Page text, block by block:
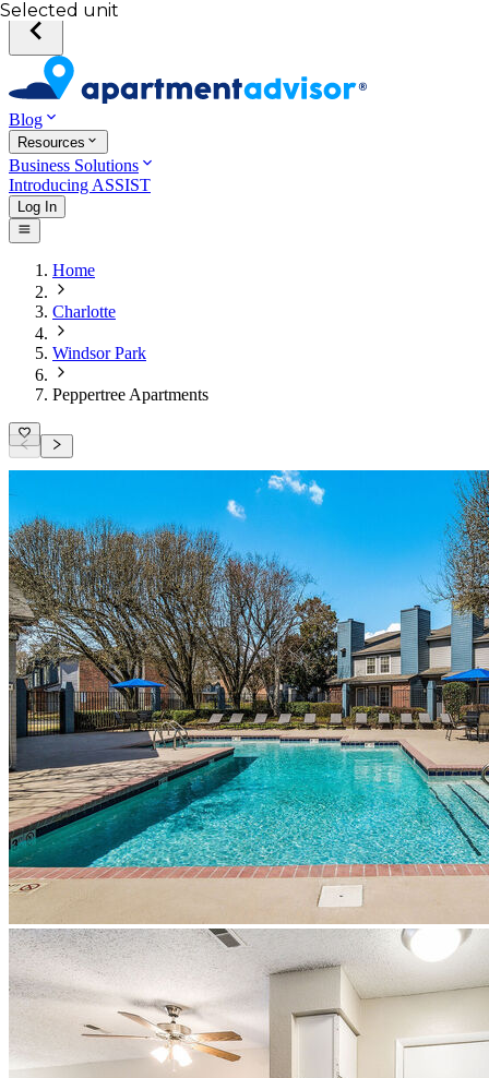
Blog
Resources
Business Solutions
Introducing ASSIST
Log In
Home
Charlotte
Windsor Park
Peppertree Apartments
Selected unit